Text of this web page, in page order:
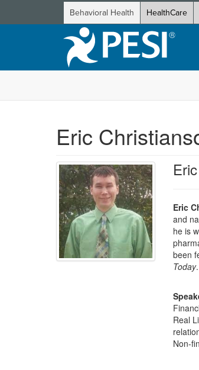
Behavioral Health HealthCare
Eric
Eric
and
he is
been
Today
Real
Non-